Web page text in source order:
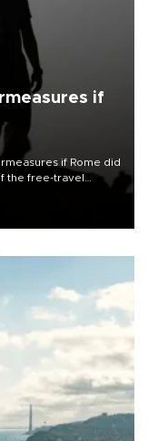
if
if Rome did
the free-travel